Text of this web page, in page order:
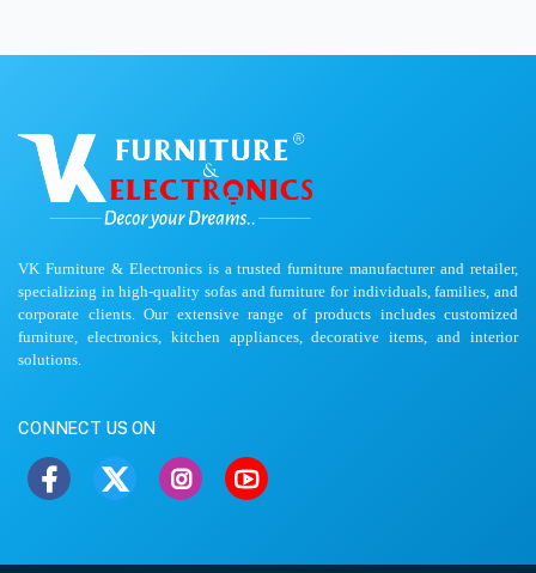
VK Furniture & Electronics is a trusted furniture manufacturer and retailer,
specializing in high-quality sofas and furniture for individuals, families, and
corporate clients. Our extensive range of products includes customized
furniture, electronics, kitchen appliances, decorative items, and interior
solutions.
CONNECT US ON